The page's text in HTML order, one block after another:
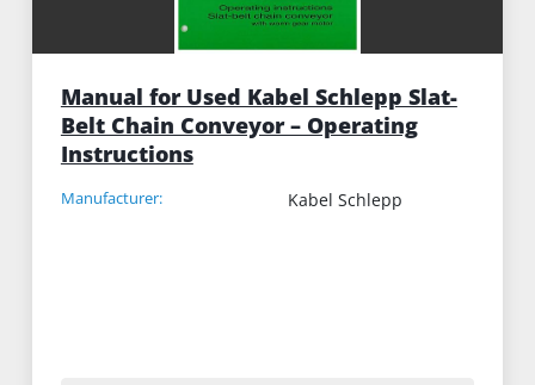
Manual for Used Kabel Schlepp Slat-
Belt Chain Conveyor – Operating
Instructions
Manufacturer: Kabel Schlepp